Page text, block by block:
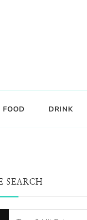
FOOD DRINK
SEARCH